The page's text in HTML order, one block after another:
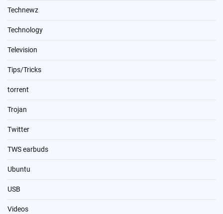
Technewz
Technology
Television
Tips/Tricks
torrent
Trojan
Twitter
TWS earbuds
Ubuntu
USB
Videos